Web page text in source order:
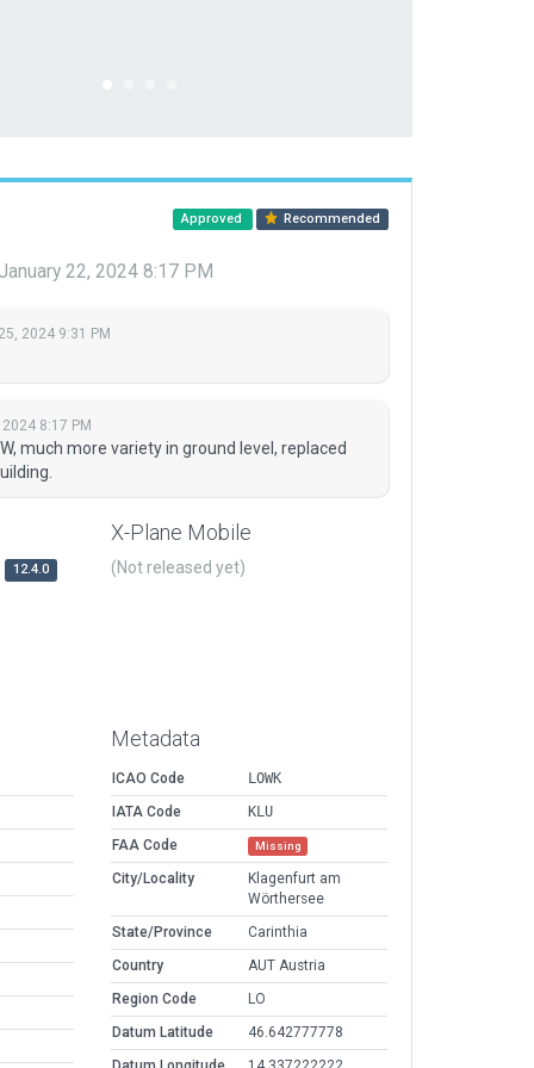
Approved Recommended
22, 2024 8:17 PM
2024 9:31 PM
8:17 PM
much more variety in ground level, replaced
12.4.0
X-Plane Mobile
(Not released yet)
Metadata
ICAO Code
LOWK
IATA Code
KLU
FAA Code
Missing
City/Locality
Klagenfurt am
Wörthersee
State/Province
Carinthia
Country
AUT Austria
Region Code
LO
Datum Latitude
46.642777778